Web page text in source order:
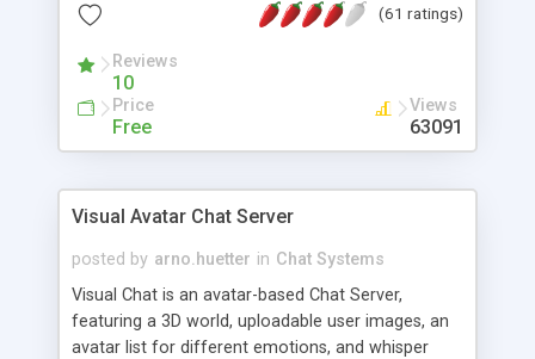
protected Admin functionality, along with
ip logging and banning, bad word filter, smileys,
allowable html tags in comments, automatic link
recognition, etc. Themes for controlling
appearance that allow for background colors,
phpNuke Module.
(61 ratings)
Reviews
10
Price
Free
Views
63091
Visual Avatar Chat Server
posted by arno.huetter in Chat Systems
Visual Chat is an avatar-based Chat Server,
featuring a 3D world, uploadable user images, an
avatar list for different emotions, and whisper